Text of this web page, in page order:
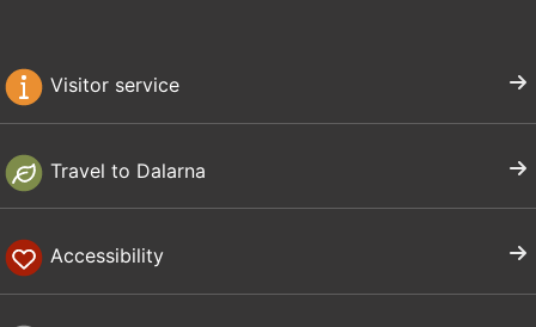
Visitor service
Travel to Dalarna
Accessibility